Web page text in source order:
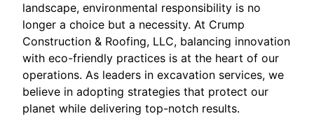
landscape, environmental responsibility is no
longer a choice but a necessity. At Crump
Construction & Roofing, LLC, balancing innovation
with eco-friendly practices is at the heart of our
operations. As leaders in excavation services, we
believe in adopting strategies that protect our
planet while delivering top-notch results.